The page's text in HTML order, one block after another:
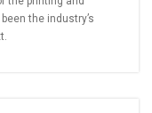
the industry’s